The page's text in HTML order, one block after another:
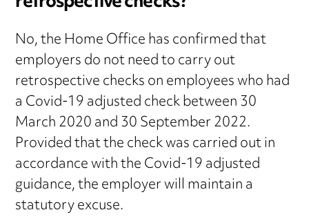
No, the Home Office has confirmed that
employers do not need to carry out
retrospective checks on employees who had
a Covid-19 adjusted check between 30
March 2020 and 30 September 2022.
Provided that the check was carried out in
accordance with the Covid-19 adjusted
guidance, the employer will maintain a
statutory excuse.